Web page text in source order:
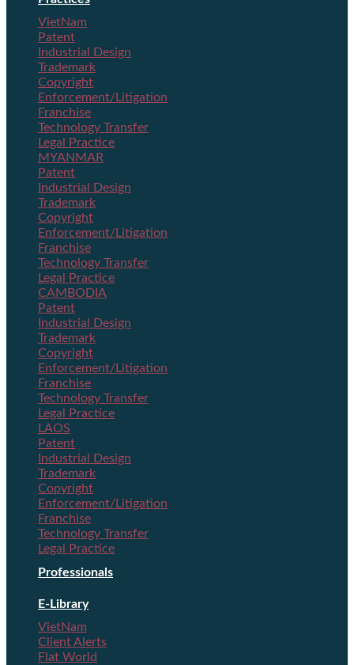
VietNam
Patent
Industrial Design
Trademark
Copyright
Enforcement/Litigation
Franchise
Technology Transfer
Legal Practice
MYANMAR
Patent
Industrial Design
Trademark
Copyright
Enforcement/Litigation
Franchise
Technology Transfer
Legal Practice
CAMBODIA
Patent
Industrial Design
Trademark
Copyright
Enforcement/Litigation
Franchise
Technology Transfer
Legal Practice
LAOS
Patent
Industrial Design
Trademark
Copyright
Enforcement/Litigation
Franchise
Technology Transfer
Legal Practice
Professionals
E-Library
VietNam
Client Alerts
Flat World